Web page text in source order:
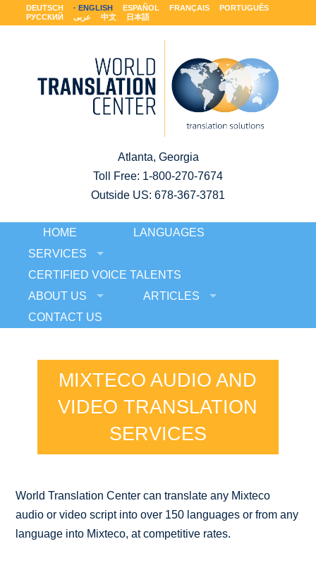
DEUTSCH ENGLISH ESPAÑOL FRANÇAIS
PORTUGUÊS
РУССКИЙ
عربى 中文 日本語
Atlanta, Georgia
Toll Free: 1-800-270-7674
Outside US: 678-367-3781
HOME
LANGUAGES
SERVICES
CERTIFIED VOICE TALENTS
ABOUT US
ARTICLES
CONTACT US
MIXTECO AUDIO AND
VIDEO TRANSLATION
SERVICES
World Translation Center can translate any Mixteco
audio or video script into over 150 languages or from any
language into Mixteco, at competitive rates.